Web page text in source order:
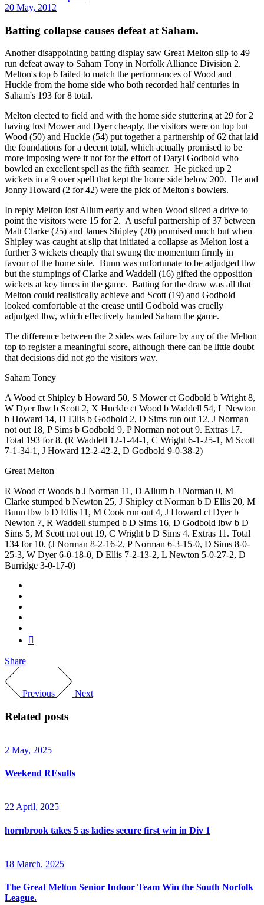
20 May, 2012
Batting collapse causes defeat at Saham.
Another disappointing batting display saw Great Melton slip to 49
run defeat away to Saham Tony in Norfolk Alliance Division 2.
Melton's top 6 failed to match the performances of Wood and
Huckle from the home side who both recorded half centuries in
Saham's 193 for 8 total.
Melton elected to field and with the home side stuttering at 29 for 2
having lost Mower and Dyer cheaply, the visitors were on top but
Wood (50) and Huckle (54) put together a partnership of 62 that laid
the foundations for a decent total, which actually promised to be
more imposing were it not for the effort of Daryl Godbold who
bowled an excellent spell as the fifth seamer. He picked up 2
wickets in a 9 over spell that kept the home side below 200. He and
Jonny Howard (2 for 42) were the pick of Melton's bowlers.
In reply Melton lost Allum early and when Wood sliced a drive to
point the visitors were 15 for 2. A useful partnership of 37 between
Matt Clarke (25) and James Shipley (20) promised much but when
Shipley was caught at slip that initiated a collapse as Melton lost a
further 3 wickets cheaply that swung the momentum firmly in
favour of the home side. Bunn was unfortunate to be adjudged lbw
but the stumpings of Clarke and Waddell (16) gifted the opposition
wickets at key times in the game. Batting for the draw was all that
Melton could realistically achieve and Scott (19) and Godbold
looked comfortable at the crease until Godbold was cruelly
adjudged lbw, which effectively handed Saham the game.
The difference between the 2 sides was failure by any of the Melton
top to register a meaningful score, although there can be little doubt
that decisions did not go the visitors way.
Saham Toney
A Wood ct Shipley b Howard 50, S Mower ct Godbold b Wright 8,
W Dyer lbw b Scott 2, X Huckle ct Wood b Waddell 54, L Newton
b Howard 14, D Ellis b Godbold 2, D Sims run out 12, J Norman
not out 18, P Sims b Godbold 9, P Norman not out 9. Extras 17.
Total 193 for 8. (R Waddell 12-1-44-1, C Wright 6-1-25-1, M Scott
7-1-34-1, J Howard 12-2-42-2, D Godbold 9-0-38-2)
Great Melton
R Wood ct Woods b J Norman 11, D Allum b J Norman 0, M
Clarke stumped b Newton 25, J Shipley ct Norman b D Ellis 20, M
Bunn lbw b D Ellis 11, M Cook run out 4, J Howard ct Dyer b
Newton 7, R Waddell stumped b D Sims 16, D Godbold lbw b D
Sims 5, M Scott not out 19, C Wright b D Sims 4. Extras 11. Total
134 for 10. (J Norman 8-2-16-2, P Norman 6-3-15-0, D Sims 8-0-
25-3, W Dyer 6-0-18-0, D Ellis 7-2-13-2, L Newton 5-0-27-2, D
Burridge 3-0-17-0)
Share
Previous Next
Related posts
2 May, 2025
Weekend REsults
22 April, 2025
hornbrook takes 5 as ladies secure first win in Div 1
18 March, 2025
The Great Melton Senior Indoor Team Win the South Norfolk
League.